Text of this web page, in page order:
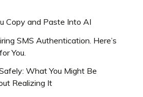
Copy and Paste Into AI
SMS Authentication. Here’s
You.
What You Might Be
Realizing It